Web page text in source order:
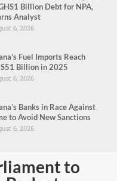
Billion Debt for NPA,
Analyst
6, 2026
Fuel Imports Reach
Billion in 2025
6, 2026
Banks in Race Against
to Avoid New Sanctions
6, 2026
to